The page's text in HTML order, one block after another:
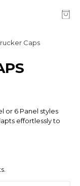
Caps
or 6 Panel styles
effortlessly to